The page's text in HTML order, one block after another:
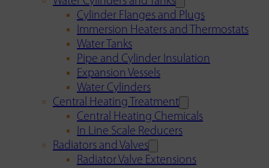
Cylinder Flanges and Plugs
Immersion Heaters and Thermostats
Water Tanks
Pipe and Cylinder Insulation
Expansion Vessels
Water Cylinders
Central Heating Treatment
Central Heating Chemicals
In Line Scale Reducers
Radiators and Valves
Radiator Valve Extensions